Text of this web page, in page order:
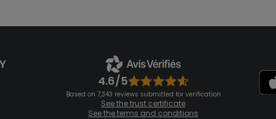
4.6/5
Based on 7,343 reviews submitted for verification
See the trust certificate
See the terms and conditions